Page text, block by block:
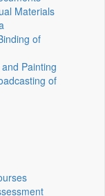
Materials
of
Painting
of